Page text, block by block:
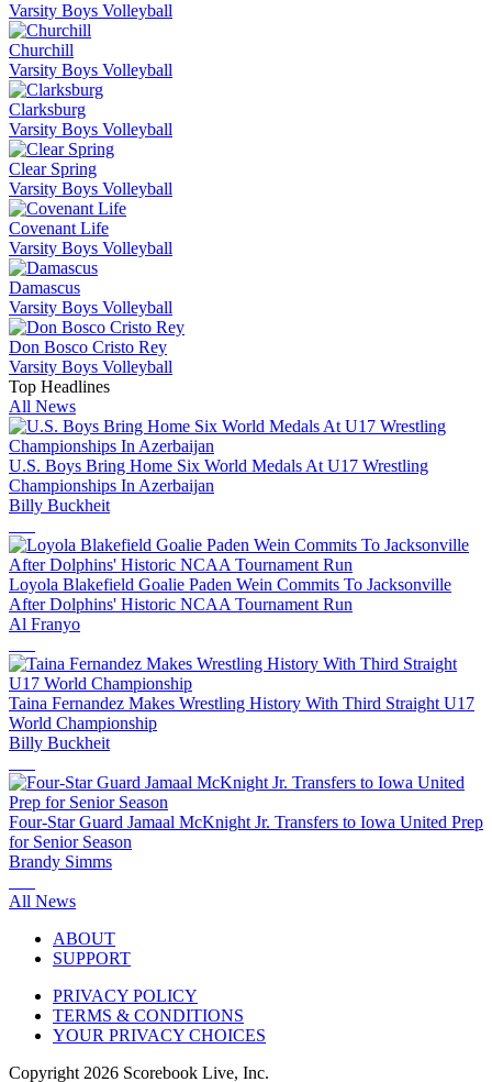
Varsity Boys Volleyball
Churchill
Varsity Boys Volleyball
Clarksburg
Varsity Boys Volleyball
Clear Spring
Varsity Boys Volleyball
Covenant Life
Varsity Boys Volleyball
Damascus
Varsity Boys Volleyball
Don Bosco Cristo Rey
Varsity Boys Volleyball
Top Headlines
All News
U.S. Boys Bring Home Six World Medals At U17 Wrestling
Championships In Azerbaijan
Billy Buckheit
Loyola Blakefield Goalie Paden Wein Commits To Jacksonville
After Dolphins' Historic NCAA Tournament Run
Al Franyo
Taina Fernandez Makes Wrestling History With Third Straight U17
World Championship
Billy Buckheit
Four-Star Guard Jamaal McKnight Jr. Transfers to Iowa United Prep
for Senior Season
Brandy Simms
All News
ABOUT
SUPPORT
PRIVACY POLICY
TERMS & CONDITIONS
YOUR PRIVACY CHOICES
Copyright 2026 Scorebook Live, Inc.